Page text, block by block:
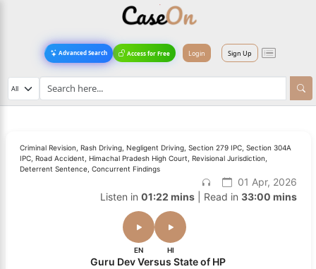
Advanced Search Access for Free Login Sign Up
Criminal Revision, Rash Driving, Negligent Driving, Section 279 IPC, Section 304A
IPC, Road Accident, Himachal Pradesh High Court, Revisional Jurisdiction,
Deterrent Sentence, Concurrent Findings
01 Apr, 2026
Listen in 01:22 mins| Read in 33:00 mins
EN HI
Guru Dev Versus State of HP